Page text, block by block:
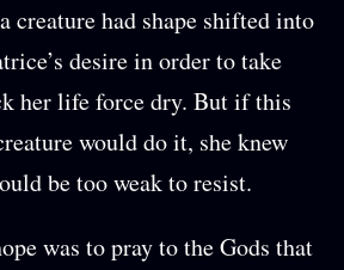
creature had shape shifted into
desire in order to take
her life force dry. But if this
would do it, she knew
be too weak to resist.
was to pray to the Gods that